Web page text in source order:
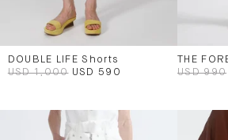
DOUBLE LIFE Shorts
USD 1,000 USD 590
THE
USD 990